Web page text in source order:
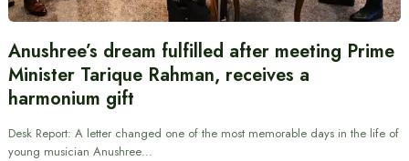
Anushree’s dream fulfilled after meeting Prime
Minister Tarique Rahman, receives a
harmonium gift
Desk Report: A letter changed one of the most memorable days in the life of
young musician Anushree…